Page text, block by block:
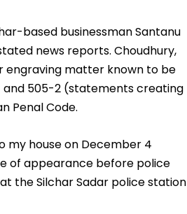
based businessman Santanu
news reports. Choudhury,
engraving matter known to be
505-2 (statements creating
Penal Code.
my house on December 4
of appearance before police
the Silchar Sadar police station